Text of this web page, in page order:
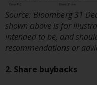
observe
Products or
on this
for
persons
Source: Bloomberg 31
shown above is for
intended to be, and
recommendations or
2. Share buybacks